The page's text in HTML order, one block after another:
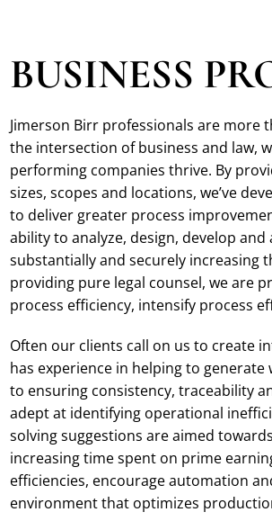
BUSINESS
Jimerson Birr professionals are more
the intersection of business and law,
performing companies thrive. By
sizes, scopes and locations, we’ve
to deliver greater process
ability to analyze, design, develop
substantially and securely increasing
providing pure legal counsel, we are
process efficiency, intensify process
Often our clients call on us to create
has experience in helping to
to ensuring consistency, traceability
adept at identifying operational
solving suggestions are aimed
increasing time spent on prime
efficiencies, encourage automation
environment that optimizes